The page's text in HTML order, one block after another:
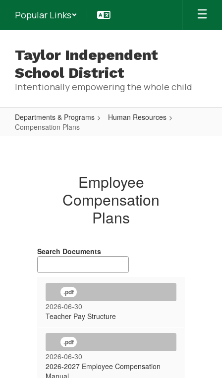
main
Popular Links
Taylor Independent
School District
Intentionally empowering the whole child
Departments & Programs
Human Resources
Compensation Plans
Employee
Compensation
Plans
Search Documents
.pdf
2026-06-30
Teacher Pay Structure
.pdf
2026-06-30
2026-2027 Employee Compensation
Manual